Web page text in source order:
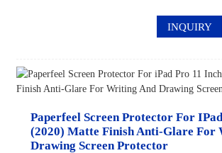
INQUIRY
Paperfeel Screen Protector For
(2020) Matte Finish Anti-Glare For
Drawing Screen Protector